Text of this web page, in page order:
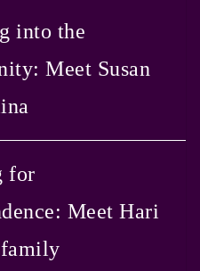
into the
Meet Susan
for
Meet Hari